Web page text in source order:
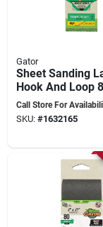
Gator
Sheet Sanding
Hook And Loop
Grit Sandpaper -
Model 7471012
Call Store For
SKU: #1632165